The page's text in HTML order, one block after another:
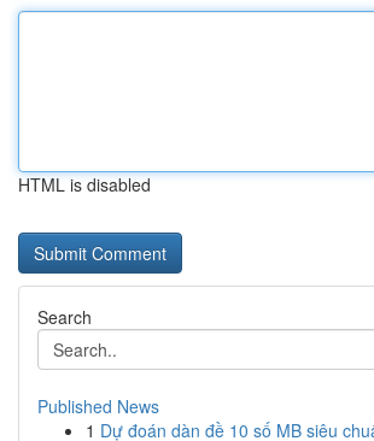
HTML is disabled
Search
Published News
1 Dự đoán dàn đề 10 số MB siêu